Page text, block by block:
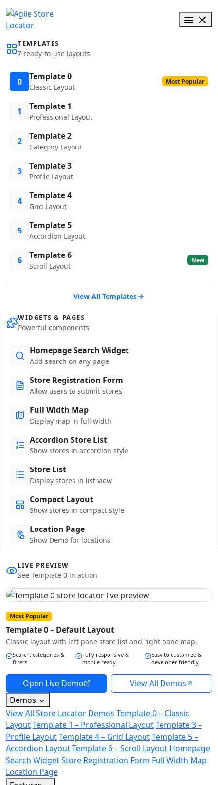
TEMPLATES
7 ready-to-use layouts
0 Template 0
Classic Layout
Most Popular
1 Template 1
Professional Layout
2 Template 2
Category Layout
3 Template 3
Profile Layout
4 Template 4
Grid Layout
5 Template 5
Accordion Layout
6 Template 6
Scroll Layout
New
View All Templates
WIDGETS & PAGES
Powerful components
Homepage Search Widget
Add search on any page
Store Registration Form
Allow users to submit stores
Full Width Map
Display map in full width
Accordion Store List
Show stores in accordion style
Store List
Display stores in list view
Compact Layout
Show stores in compact style
Location Page
Show Demo for locations
LIVE PREVIEW
See Template 0 in action
Most Popular
Template 0 – Default Layout
Classic layout with left pane store list and right pane map.
Search, categories &
filters
Fully responsive &
mobile ready
Easy to customize &
developer friendly
Open Live Demo
View All Demos
Demos
View All Store Locator Demos Template 0 – Classic
LayoutTemplate 1 – Professional LayoutTemplate 3 –
Profile LayoutTemplate 4 – Grid LayoutTemplate 5 –
Accordion LayoutTemplate 6 – Scroll Layout Homepage
Search WidgetStore Registration Form Full Width Map
Location Page